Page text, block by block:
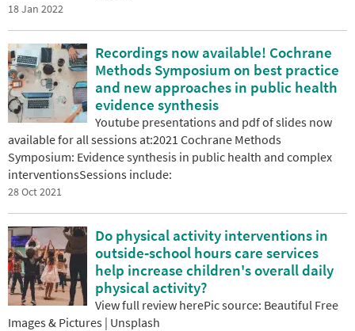
18 Jan 2022
Recordings now available! Cochrane
Methods Symposium on best practice
and new approaches in public health
evidence synthesis
Youtube presentations and pdf of slides now
available for all sessions at:2021 Cochrane Methods
Symposium: Evidence synthesis in public health and complex
interventionsSessions include:
28 Oct 2021
Do physical activity interventions in
outside‐school hours care services
help increase children's overall daily
physical activity?
View full review herePic source: Beautiful Free
Images & Pictures | Unsplash